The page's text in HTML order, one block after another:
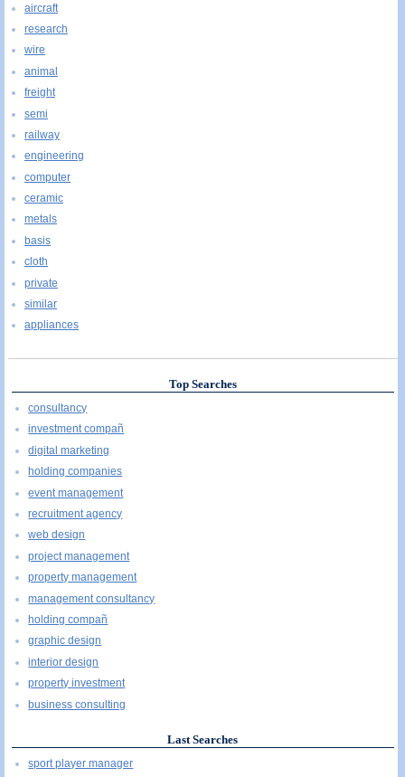
aircraft
research
wire
animal
freight
semi
railway
engineering
computer
ceramic
metals
basis
cloth
private
similar
appliances
Top Searches
consultancy
investment compañ
digital marketing
holding companies
event management
recruitment agency
web design
project management
property management
management consultancy
holding compañ
graphic design
interior design
property investment
business consulting
Last Searches
sport player manager